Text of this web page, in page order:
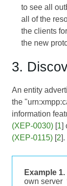
to see all
all of the
the clients
the new
3.
An entity
the
information
(XEP-0030) [1]
(XEP-0115) [2].
Example 1.
own server